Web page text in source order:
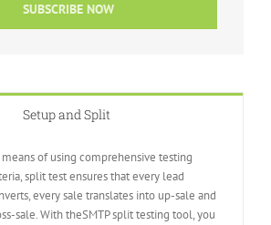
SUBSCRIBE NOW
Setup and Split
means of using comprehensive testing
split test ensures that every lead
every sale translates into up-sale and
sale. With theSMTP split testing tool, you